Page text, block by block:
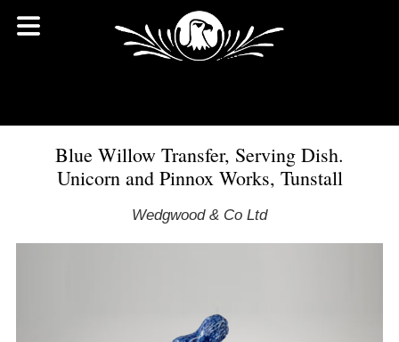
Blue Willow Transfer, Serving Dish.
Unicorn and Pinnox Works, Tunstall
Wedgwood & Co Ltd